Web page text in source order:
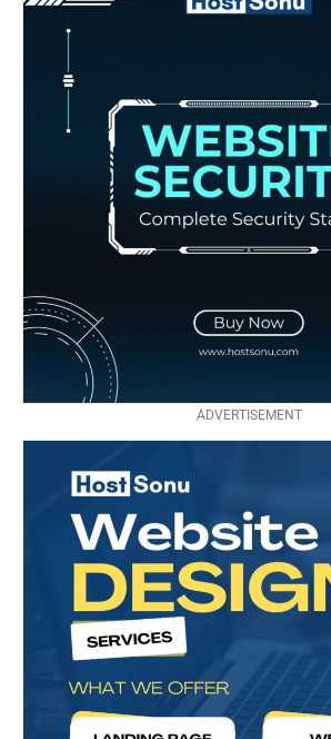
ADVERTISEMENT